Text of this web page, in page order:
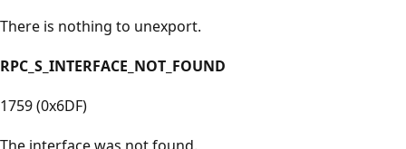
There is nothing to unexport.
RPC_S_INTERFACE_NOT_FOUND
1759 (0x6DF)
The interface was not found.